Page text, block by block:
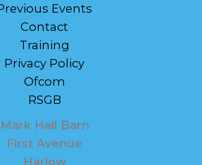
Events
Contact
Training
Privacy Policy
Ofcom
RSGB
Mark Hall Barn
First Avenue
Harlow